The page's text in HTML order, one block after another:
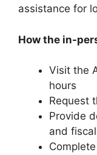
assistance for
How the in-
Visit the
hours
Request
Provide
and